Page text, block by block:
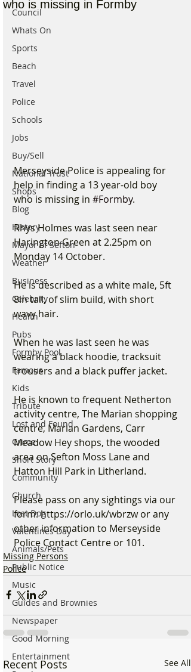
Council
Whats On
Sports
Beach
Travel
Police
Schools
Jobs
Buy/Sell
National Trust
Shops
Blog
History
Mayor of Sefton
Weather
Business
Celebrity
Health
Pubs
Formby Pool
Famous
Kids
Tribute
Lost and Found
Crime
Short Story
Community
Church
Lost Dog
Valentines Day
Animals/Pets
Public Notice
Music
Guides and Brownies
Newspaper
Good Morning
Entertainment
who is missing in Formby
Merseyside Police is appealing for
help in finding a 13 year-old boy
who is missing in #Formby.
Rhys Holmes was last seen near
Harington Green at 2.25pm on
Monday 14 October.
He is described as a white male, 5ft
8in tall, of slim build, with short
wavy hair.
When he was last seen he was
wearing a black hoodie, tracksuit
trousers and a black puffer jacket.
He is known to frequent Netherton
activity centre, The Marian shopping
centre, Marian Gardens, Carr
Meadow Hey shops, the wooded
area on Sefton Moss Lane and
Hatton Hill Park in Litherland.
Please pass on any sightings via our
form: https://orlo.uk/wbrzw or any
other information to Merseyside
Police Contact Centre or 101.
Missing Persons
Police
Recent Posts See All